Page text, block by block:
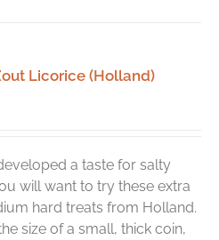
Licorice (Holland)
a taste for salty
will want to try these extra
hard treats from Holland.
size of a small, thick coin,